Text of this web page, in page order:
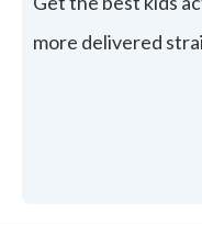
more delivered